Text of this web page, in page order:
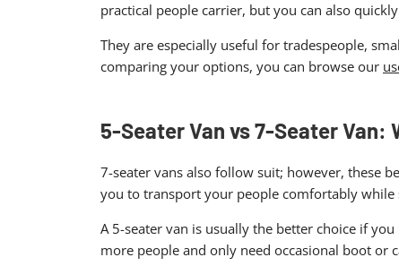
practical people carrier, but you can also
They are especially useful for tradespeople,
comparing your options, you can browse our
5-Seater Van vs 7-Seater Van:
7-seater vans also follow suit; however, these
you to transport your people comfortably
A 5-seater van is usually the better choice if
more people and only need occasional boot or